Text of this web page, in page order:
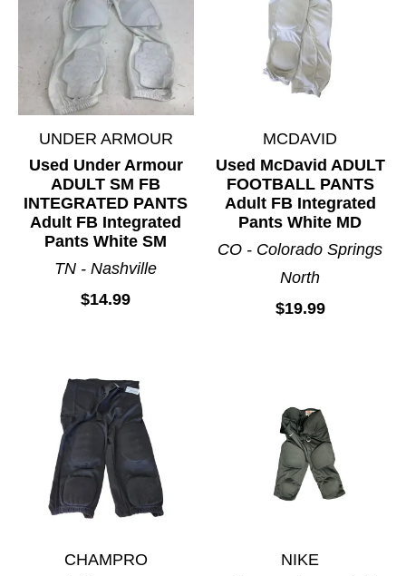
UNDER ARMOUR
Used Under Armour
ADULT SM FB
INTEGRATED PANTS
Adult FB Integrated
Pants White SM
TN - Nashville
$14.99
MCDAVID
Used McDavid ADULT
FOOTBALL PANTS
Adult FB Integrated
Pants White MD
CO - Colorado Springs
North
$19.99
CHAMPRO
NIKE